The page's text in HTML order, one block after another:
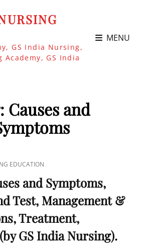
GS India Nursing,
Academy, GS India
MENU
Causes and
EDUCATION
and Symptoms,
Test, Management &
Treatment,
GS India Nursing).